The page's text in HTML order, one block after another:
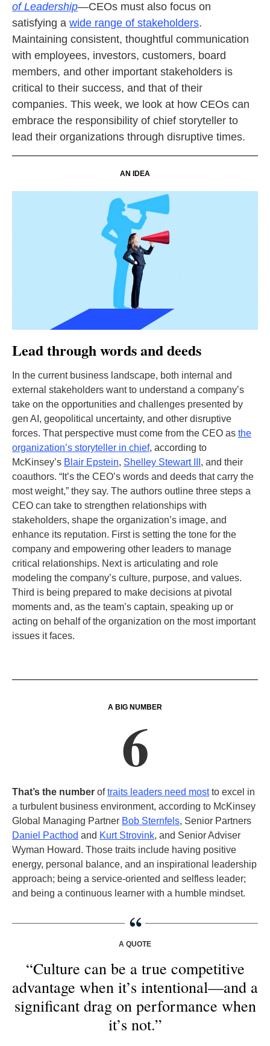
of Leadership—CEOs must also focus on
satisfying a wide range of stakeholders.
Maintaining consistent, thoughtful communication
with employees, investors, customers, board
members, and other important stakeholders is
critical to their success, and that of their
companies. This week, we look at how CEOs can
embrace the responsibility of chief storyteller to
lead their organizations through disruptive times.
AN IDEA
Lead through words and deeds
In the current business landscape, both internal and
external stakeholders want to understand a company’s
take on the opportunities and challenges presented by
gen AI, geopolitical uncertainty, and other disruptive
forces. That perspective must come from the CEO as the
organization’s storyteller in chief, according to
McKinsey’s Blair Epstein, Shelley Stewart III , and their
coauthors. “It’s the CEO’s words and deeds that carry the
most weight,” they say. The authors outline three steps a
CEO can take to strengthen relationships with
stakeholders, shape the organization’s image, and
enhance its reputation. First is setting the tone for the
company and empowering other leaders to manage
critical relationships. Next is articulating and role
modeling the company’s culture, purpose, and values.
Third is being prepared to make decisions at pivotal
moments and, as the team’s captain, speaking up or
acting on behalf of the organization on the most important
issues it faces.
A BIG NUMBER
6
That’s the number oftraits leaders need mostto excel in
a turbulent business environment, according to McKinsey
Global Managing Partner Bob Sternfels, Senior Partners
Daniel Pacthod and Kurt Strovink, and Senior Adviser
Wyman Howard. Those traits include having positive
energy, personal balance, and an inspirational leadership
approach; being a service-oriented and selfless leader;
and being a continuous learner with a humble mindset.
A QUOTE
“Culture can be a true competitive
advantage when it’s intentional—and a
significant drag on performance when
it’s not.”